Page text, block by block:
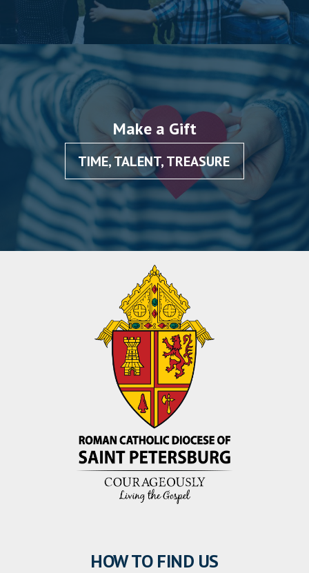
Make a Gift
TIME, TALENT, TREASURE
HOW TO FIND US